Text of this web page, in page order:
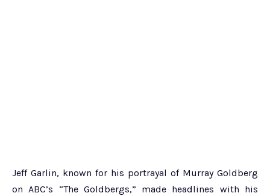
Jeff Garlin, known for his portrayal of Murray Goldberg
on ABC’s “The Goldbergs,” made headlines with his